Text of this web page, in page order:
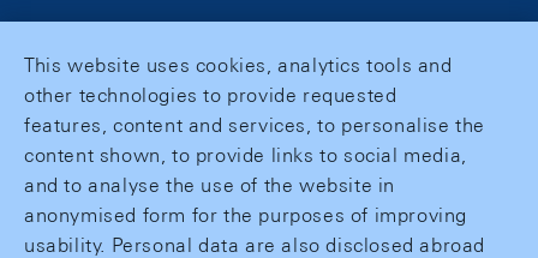
This website uses cookies, analytics tools and
other technologies to provide requested
features, content and services, to personalise the
content shown, to provide links to social media,
and to analyse the use of the website in
anonymised form for the purposes of improving
usability. Personal data are also disclosed abroad